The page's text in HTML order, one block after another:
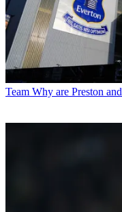
Team Why are Preston